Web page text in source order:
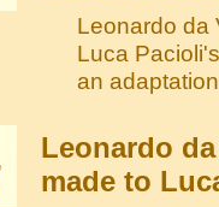
Leonardo da
Luca
an
Leonardo
made to